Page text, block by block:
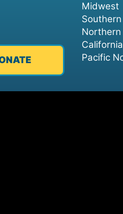
Midwest
Northern
California
Pacific